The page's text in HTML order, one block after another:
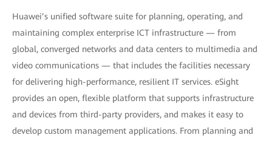
Huawei’s unified software suite for planning, operating, and
maintaining complex enterprise ICT infrastructure — from
global, converged networks and data centers to multimedia and
video communications — that includes the facilities necessary
for delivering high-performance, resilient IT services. eSight
provides an open, flexible platform that supports infrastructure
and devices from third-party providers, and makes it easy to
develop custom management applications. From planning and